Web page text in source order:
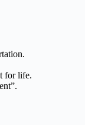
for life.